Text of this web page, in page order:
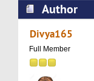
Author
Hosting |
Divya165
Full Member